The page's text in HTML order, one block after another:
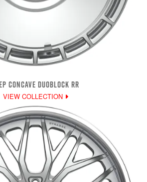
CONCAVE DUOBLOCK RR
VIEW COLLECTION